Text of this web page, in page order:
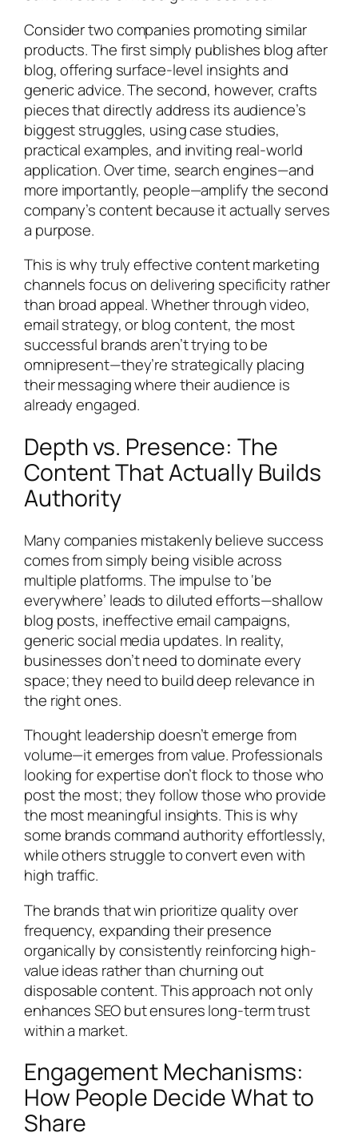
Consider two companies promoting similar
products. The first simply publishes blog after
blog, offering surface-level insights and
generic advice. The second, however, crafts
pieces that directly address its audience’s
biggest struggles, using case studies,
practical examples, and inviting real-world
application. Over time, search engines—and
more importantly, people—amplify the second
company’s content because it actually serves
a purpose.
This is why truly effective content marketing
channels focus on delivering specificity rather
than broad appeal. Whether through video,
email strategy, or blog content, the most
successful brands aren’t trying to be
omnipresent—they’re strategically placing
their messaging where their audience is
already engaged.
Depth vs. Presence: The
Content That Actually Builds
Authority
Many companies mistakenly believe success
comes from simply being visible across
multiple platforms. The impulse to ‘be
everywhere’ leads to diluted efforts—shallow
blog posts, ineffective email campaigns,
generic social media updates. In reality,
businesses don’t need to dominate every
space; they need to build deep relevance in
the right ones.
Thought leadership doesn’t emerge from
volume—it emerges from value. Professionals
looking for expertise don’t flock to those who
post the most; they follow those who provide
the most meaningful insights. This is why
some brands command authority effortlessly,
while others struggle to convert even with
high traffic.
The brands that win prioritize quality over
frequency, expanding their presence
organically by consistently reinforcing high-
value ideas rather than churning out
disposable content. This approach not only
enhances SEO but ensures long-term trust
within a market.
Engagement Mechanisms:
How People Decide What to
Share